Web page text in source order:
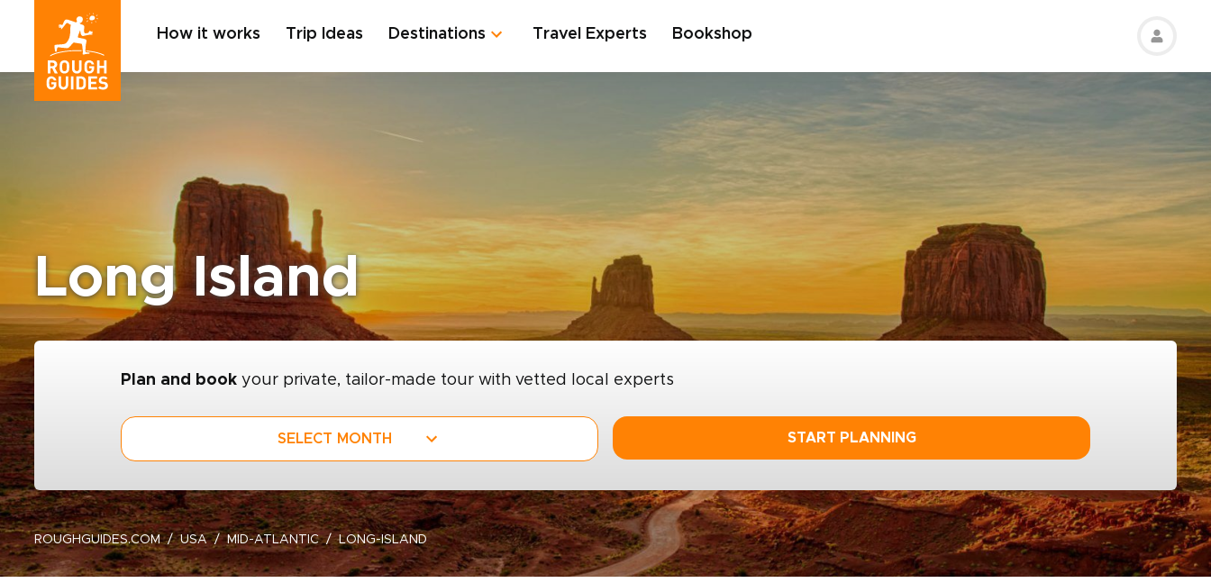
How it works Trip Ideas Destinations Travel Experts Bookshop
Long Island
Plan and book your private, tailor-made tour with vetted local experts
SELECT MONTH START PLANNING
ROUGHGUIDES.COM USA MID-ATLANTIC LONG-ISLAND